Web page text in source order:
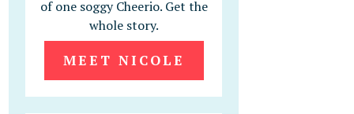
of one soggy Cheerio. Get the
whole story.
MEET NICOLE